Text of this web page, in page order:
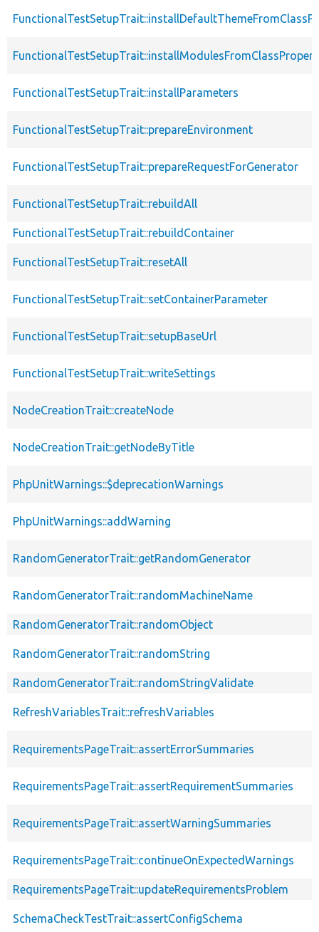
FunctionalTestSetupTrait::installParameters
FunctionalTestSetupTrait::prepareEnvironment
FunctionalTestSetupTrait::prepareRequestForGenerator
FunctionalTestSetupTrait::rebuildAll
FunctionalTestSetupTrait::rebuildContainer
FunctionalTestSetupTrait::resetAll
FunctionalTestSetupTrait::setContainerParameter
FunctionalTestSetupTrait::setupBaseUrl
FunctionalTestSetupTrait::writeSettings
NodeCreationTrait::createNode
NodeCreationTrait::getNodeByTitle
PhpUnitWarnings::$deprecationWarnings
PhpUnitWarnings::addWarning
RandomGeneratorTrait::getRandomGenerator
RandomGeneratorTrait::randomMachineName
RandomGeneratorTrait::randomObject
RandomGeneratorTrait::randomString
RandomGeneratorTrait::randomStringValidate
RefreshVariablesTrait::refreshVariables
RequirementsPageTrait::assertErrorSummaries
RequirementsPageTrait::assertRequirementSummaries
RequirementsPageTrait::assertWarningSummaries
RequirementsPageTrait::continueOnExpectedWarnings
RequirementsPageTrait::updateRequirementsProblem
SchemaCheckTestTrait::assertConfigSchema